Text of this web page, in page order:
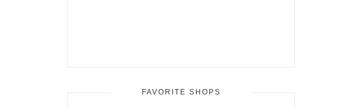
FAVORITE SHOPS